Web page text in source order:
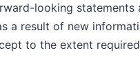
looking statements
a result of new
to the extent